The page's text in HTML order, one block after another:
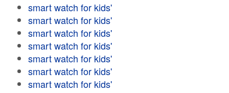
smart watch for kids'
smart watch for kids'
smart watch for kids'
smart watch for kids'
smart watch for kids'
smart watch for kids'
smart watch for kids'